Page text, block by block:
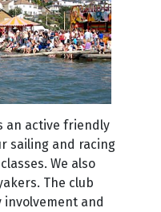
an active friendly
sailing and racing
We also
The club
involvement and